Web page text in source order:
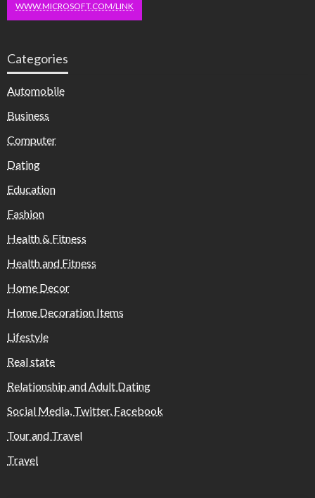
WWW.MICROSOFT.COM/LINK
Categories
Automobile
Business
Computer
Dating
Education
Fashion
Health & Fitness
Health and Fitness
Home Decor
Home Decoration Items
Lifestyle
Real state
Relationship and Adult Dating
Social Media, Twitter, Facebook
Tour and Travel
Travel